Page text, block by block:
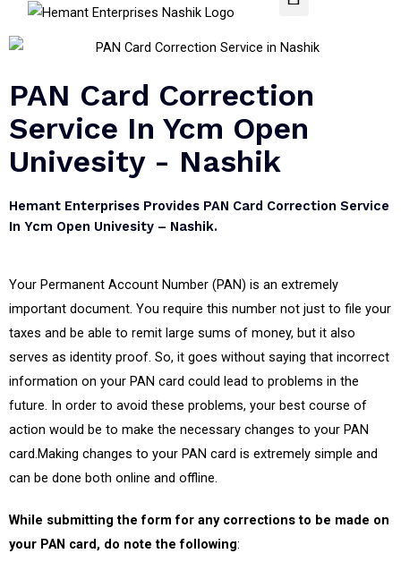
PAN Card Correction
Service In Ycm Open
Univesity - Nashik
Hemant Enterprises Provides PAN Card Correction Service
In Ycm Open Univesity – Nashik.
Your Permanent Account Number (PAN) is an extremely
important document. You require this number not just to file your
taxes and be able to remit large sums of money, but it also
serves as identity proof. So, it goes without saying that incorrect
information on your PAN card could lead to problems in the
future. In order to avoid these problems, your best course of
action would be to make the necessary changes to your PAN
card.Making changes to your PAN card is extremely simple and
can be done both online and offline.
While submitting the form for any corrections to be made on
your PAN card, do note the following: